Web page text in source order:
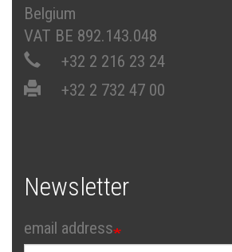
Belgium
VAT BE 892.143.048
+32 2 216 23 24
+32 2 732 47 00
Newsletter
email address